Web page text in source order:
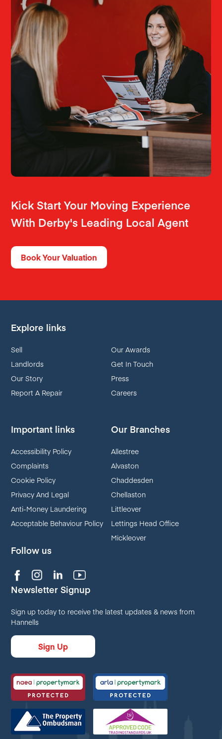
Kick Start Your Moving Experience
With Derby's Leading Local Agent
Book Your Valuation
Explore links
Sell
Landlords
Our Story
Report A Repair
Our Awards
Get In Touch
Press
Careers
Important links
Accessibility Policy
Complaints
Cookie Policy
Privacy And Legal
Anti-Money Laundering
Acceptable Behaviour Policy
Follow us
Our Branches
Allestree
Alvaston
Chaddesden
Chellaston
Littleover
Lettings Head Office
Mickleover
Newsletter Signup
Sign up today to receive the latest updates & news from
Hannells
Sign Up